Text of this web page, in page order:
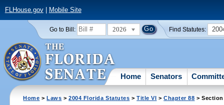
FLHouse.gov| Mobile Site
Go to Bill: 2026 Find Statutes:
Home Senators
Home >Laws >2004 Florida Statutes >Title VI >Chapter 88 > Section